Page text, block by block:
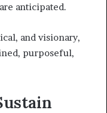
anticipated.
and visionary,
purposeful,